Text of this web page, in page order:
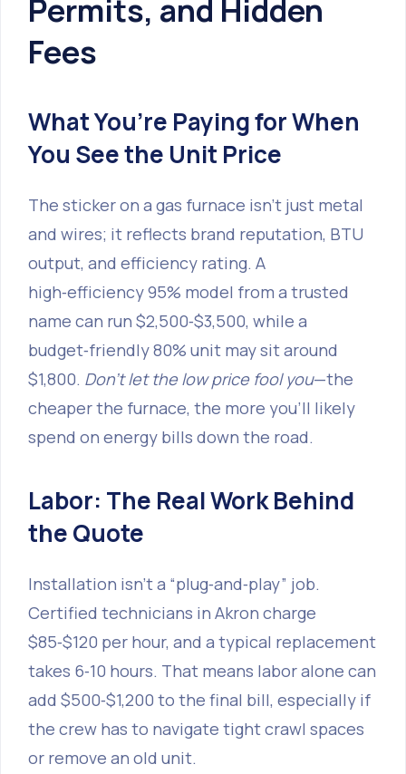
Permits, and Hidden
Fees
What You’re Paying for When
You See the Unit Price
The sticker on a gas furnace isn’t just metal
and wires; it reflects brand reputation, BTU
output, and efficiency rating. A
high‑efficiency 95% model from a trusted
name can run $2,500‑$3,500, while a
budget‑friendly 80% unit may sit around
$1,800. Don’t let the low price fool you—the
cheaper the furnace, the more you’ll likely
spend on energy bills down the road.
Labor: The Real Work Behind
the Quote
Installation isn’t a “plug‑and‑play” job.
Certified technicians in Akron charge
$85‑$120 per hour, and a typical replacement
takes 6‑10 hours. That means labor alone can
add $500‑$1,200 to the final bill, especially if
the crew has to navigate tight crawl spaces
or remove an old unit.